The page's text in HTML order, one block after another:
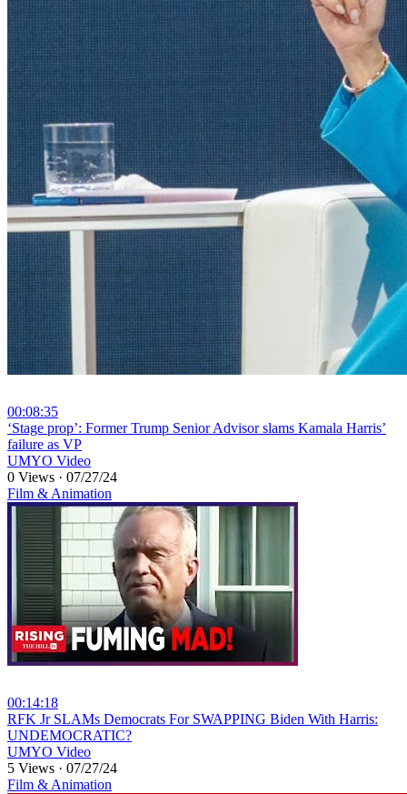
00:08:35
⁣‘Stage prop’: Former Trump Senior Advisor slams Kamala Harris’
failure as VP
UMYO Video
0 Views · 07/27/24
Film & Animation
00:14:18
⁣RFK Jr SLAMs Democrats For SWAPPING Biden With Harris:
UNDEMOCRATIC?
UMYO Video
5 Views · 07/27/24
Film & Animation